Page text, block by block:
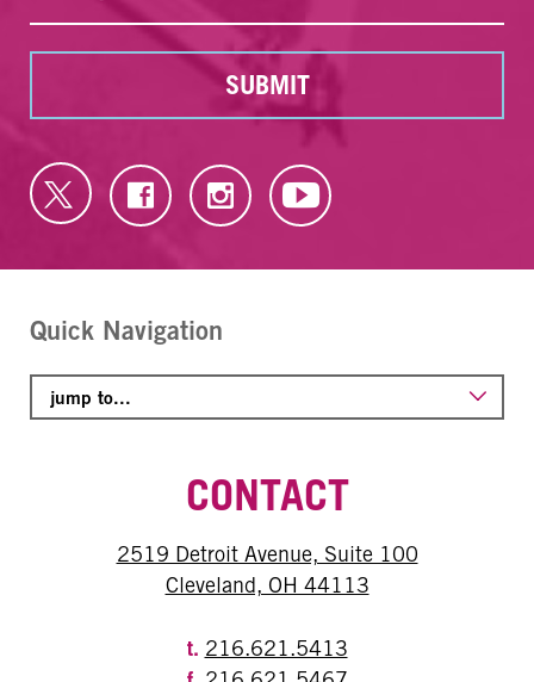
SUBMIT
Quick Navigation
CONTACT
2519 Detroit Avenue, Suite 100
Cleveland, OH 44113
t. 216.621.5413